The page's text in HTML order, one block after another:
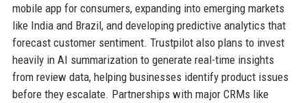
mobile app for consumers, expanding into emerging markets
like India and Brazil, and developing predictive analytics that
forecast customer sentiment. Trustpilot also plans to invest
heavily in AI summarization to generate real-time insights
from review data, helping businesses identify product issues
before they escalate. Partnerships with major CRMs like